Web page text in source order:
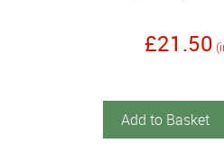
£21.50
Add to Basket